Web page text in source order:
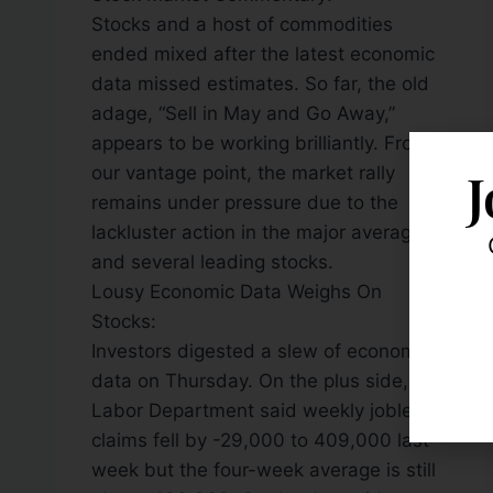
Stocks and a host of commodities
ended mixed after the latest economic
data missed estimates. So far, the old
adage, “Sell in May and Go Away,”
appears to be working brilliantly. From
our vantage point, the market rally
remains under pressure due to the
lackluster action in the major averages
and several leading stocks.
Lousy Economic Data Weighs On
Stocks:
Investors digested a slew of economic
data on Thursday. On the plus side, the
Labor Department said weekly jobless
claims fell by -29,000 to 409,000 last
week but the four-week average is still